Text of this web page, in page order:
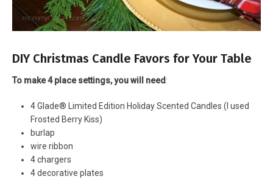
DIY Christmas Candle Favors for Your Table
To make 4 place settings, you will need :
4 Glade® Limited Edition Holiday Scented Candles (I used
Frosted Berry Kiss)
burlap
wire ribbon
4 chargers
4 decorative plates